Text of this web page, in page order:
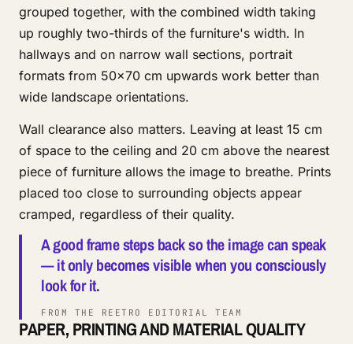
grouped together, with the combined width taking
up roughly two-thirds of the furniture's width. In
hallways and on narrow wall sections, portrait
formats from 50×70 cm upwards work better than
wide landscape orientations.
Wall clearance also matters. Leaving at least 15 cm
of space to the ceiling and 20 cm above the nearest
piece of furniture allows the image to breathe. Prints
placed too close to surrounding objects appear
cramped, regardless of their quality.
A good frame steps back so the image can speak
— it only becomes visible when you consciously
look for it.
FROM THE REETRO EDITORIAL TEAM
PAPER, PRINTING AND MATERIAL QUALITY